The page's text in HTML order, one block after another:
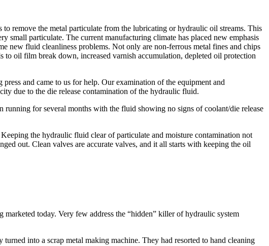
remove the metal particulate from the lubricating or hydraulic oil streams. This
small particulate. The current manufacturing climate has placed new emphasis
new fluid cleanliness problems. Not only are non-ferrous metal fines and chips
oil film break down, increased varnish accumulation, depleted oil protection
and came to us for help. Our examination of the equipment and
due to the die release contamination of the hydraulic fluid.
for several months with the fluid showing no signs of coolant/die release
the hydraulic fluid clear of particulate and moisture contamination not
out. Clean valves are accurate valves, and it all starts with keeping the oil
today. Very few address the “hidden” killer of hydraulic system
into a scrap metal making machine. They had resorted to hand cleaning